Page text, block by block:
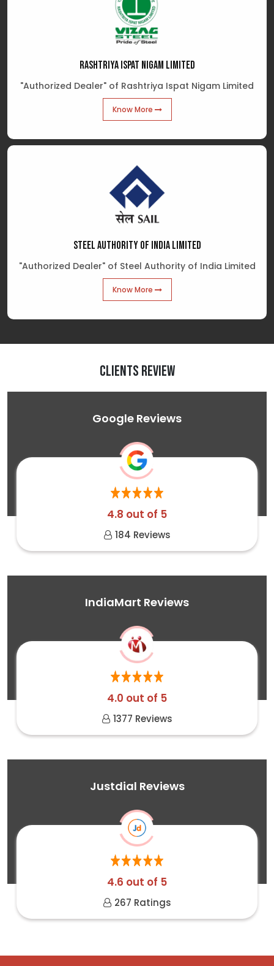
RASHTRIYA ISPAT NIGAM LIMITED
"Authorized Dealer" of Rashtriya Ispat Nigam Limited
Know More
STEEL AUTHORITY OF INDIA LIMITED
"Authorized Dealer" of Steel Authority of India Limited
Know More
Clients Review
Google Reviews
4.8 out of 5
184 Reviews
IndiaMart Reviews
4.0 out of 5
1377 Reviews
Justdial Reviews
4.6 out of 5
267 Ratings